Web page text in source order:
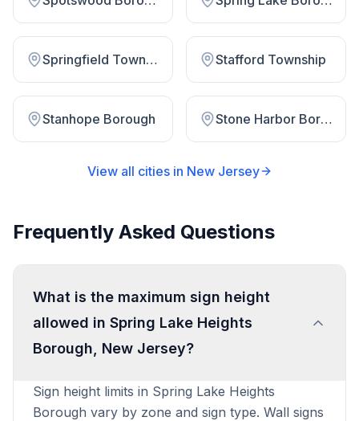
Springfield Township Stafford Township
Stanhope Borough Stone Harbor Borough
View all cities in New Jersey
Frequently Asked Questions
What is the maximum sign height
allowed in Spring Lake Heights
Borough, New Jersey?
Sign height limits in Spring Lake Heights
Borough vary by zone and sign type. Wall signs